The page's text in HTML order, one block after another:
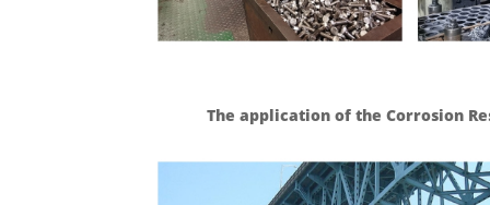
The application of the Corrosion